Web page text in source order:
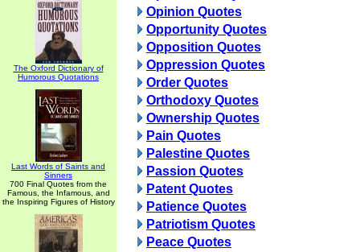
The Oxford Dictionary of
Humorous Quotations
Last Words of Saints and
Sinners
700 Final Quotes from the
Famous, the Infamous, and
the Inspiring Figures of History
Opinion Quotes
Opportunity Quotes
Opposition Quotes
Oppression Quotes
Order Quotes
Orthodoxy Quotes
Ownership Quotes
Pain Quotes
Palestine Quotes
Passion Quotes
Patent Quotes
Patience Quotes
Patriotism Quotes
Peace Quotes